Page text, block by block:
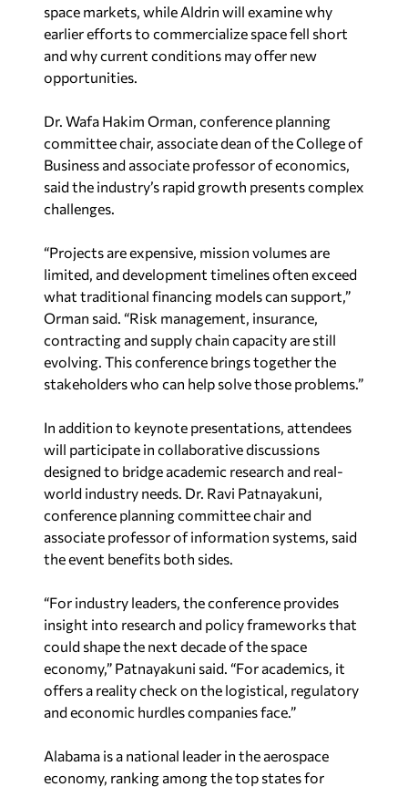
space markets, while Aldrin will examine why
earlier efforts to commercialize space fell short
and why current conditions may offer new
opportunities.
Dr. Wafa Hakim Orman, conference planning
committee chair, associate dean of the College of
Business and associate professor of economics,
said the industry’s rapid growth presents complex
challenges.
“Projects are expensive, mission volumes are
limited, and development timelines often exceed
what traditional financing models can support,”
Orman said. “Risk management, insurance,
contracting and supply chain capacity are still
evolving. This conference brings together the
stakeholders who can help solve those problems.”
In addition to keynote presentations, attendees
will participate in collaborative discussions
designed to bridge academic research and real-
world industry needs. Dr. Ravi Patnayakuni,
conference planning committee chair and
associate professor of information systems, said
the event benefits both sides.
“For industry leaders, the conference provides
insight into research and policy frameworks that
could shape the next decade of the space
economy,” Patnayakuni said. “For academics, it
offers a reality check on the logistical, regulatory
and economic hurdles companies face.”
Alabama is a national leader in the aerospace
economy, ranking among the top states for